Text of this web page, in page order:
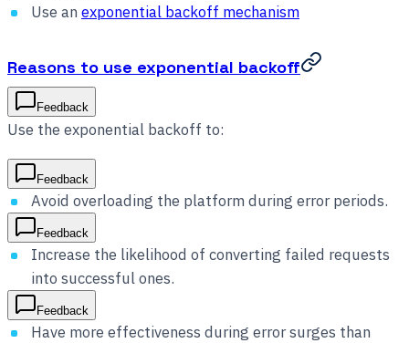
Use an exponential backoff mechanism
Reasons to use exponential backoff
Feedback
Use the exponential backoff to:
Feedback
Avoid overloading the platform during error periods.
Feedback
Increase the likelihood of converting failed requests
into successful ones.
Feedback
Have more effectiveness during error surges than